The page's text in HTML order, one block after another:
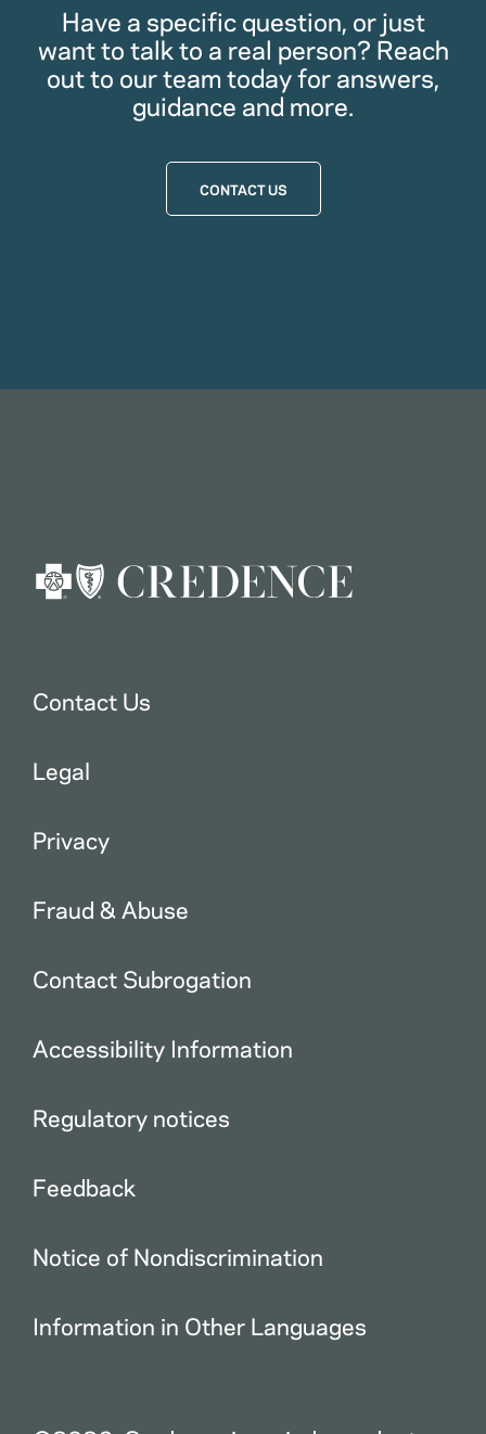
Have a specific question, or just
want to talk to a real person? Reach
out to our team today for answers,
guidance and more.
CONTACT US
Contact Us
Legal
Privacy
Fraud & Abuse
Contact Subrogation
Accessibility Information
Regulatory notices
Feedback
Notice of Nondiscrimination
Information in Other Languages